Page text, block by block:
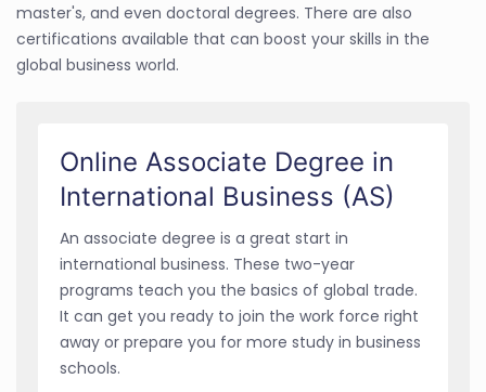
master's, and even doctoral degrees. There are also
certifications available that can boost your skills in the
global business world.
Online Associate Degree in
International Business (AS)
An associate degree is a great start in
international business. These two-year
programs teach you the basics of global trade.
It can get you ready to join the work force right
away or prepare you for more study in business
schools.